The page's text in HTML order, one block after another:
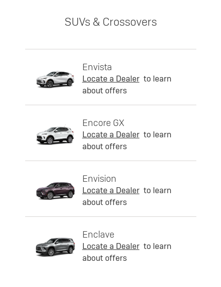
SUVs & Crossovers
Envista
Locate a Dealer to learn
about offers
Encore GX
Locate a Dealer to learn
about offers
Envision
Locate a Dealer to learn
about offers
Enclave
Locate a Dealer to learn
about offers